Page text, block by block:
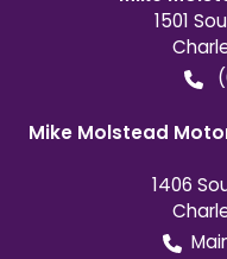
1501
Mike Molstead
1406